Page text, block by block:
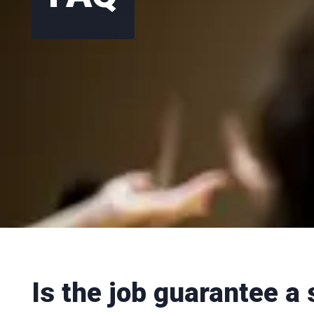
Is the job guarantee